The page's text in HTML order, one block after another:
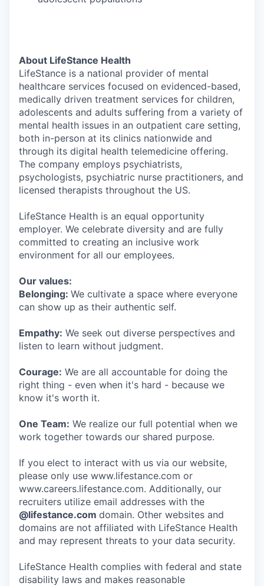
About LifeStance Health
LifeStance is a national provider of mental
healthcare services focused on evidenced-based,
medically driven treatment services for children,
adolescents and adults suffering from a variety of
mental health issues in an outpatient care setting,
both in-person at its clinics nationwide and
through its digital health telemedicine offering.
The company employs psychiatrists,
psychologists, psychiatric nurse practitioners, and
licensed therapists throughout the US.
LifeStance Health is an equal opportunity
employer. We celebrate diversity and are fully
committed to creating an inclusive work
environment for all our employees.
Our values:
Belonging: We cultivate a space where everyone
can show up as their authentic self.
Empathy: We seek out diverse perspectives and
listen to learn without judgment.
Courage: We are all accountable for doing the
right thing - even when it's hard - because we
know it's worth it.
One Team: We realize our full potential when we
work together towards our shared purpose.
If you elect to interact with us via our website,
please only use www.lifestance.com or
www.careers.lifestance.com. Additionally, our
recruiters utilize email addresses with the
@lifestance.com domain. Other websites and
domains are not affiliated with LifeStance Health
and may represent threats to your data security.
LifeStance Health complies with federal and state
disability laws and makes reasonable